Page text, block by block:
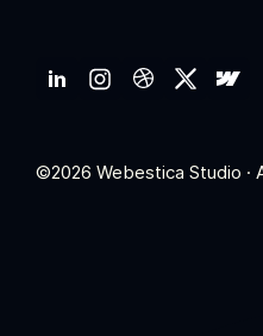
©2026 Webestica Studio ·